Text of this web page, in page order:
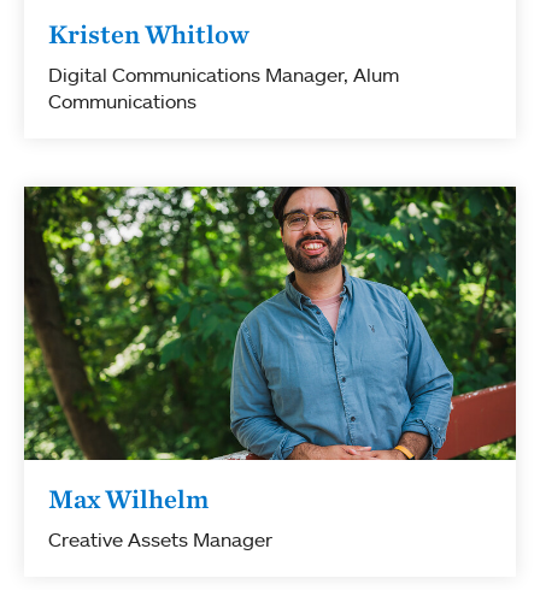
Kristen Whitlow
Digital Communications Manager, Alum
Communications
Max Wilhelm
Creative Assets Manager